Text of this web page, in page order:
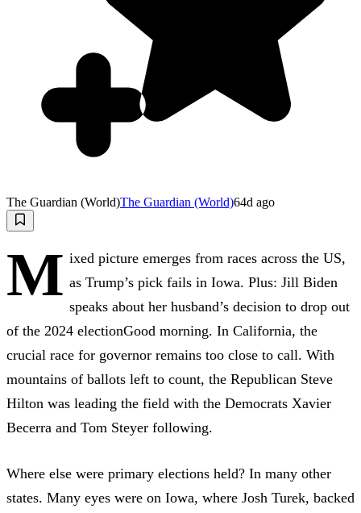
The Guardian (World)The Guardian (World)64d ago
M ixed picture emerges from races across the US,
as Trump’s pick fails in Iowa. Plus: Jill Biden
speaks about her husband’s decision to drop out
of the 2024 electionGood morning. In California, the
crucial race for governor remains too close to call. With
mountains of ballots left to count, the Republican Steve
Hilton was leading the field with the Democrats Xavier
Becerra and Tom Steyer following.
Where else were primary elections held? In many other
states. Many eyes were on Iowa, where Josh Turek, backed